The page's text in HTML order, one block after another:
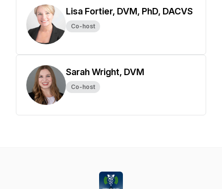
Lisa Fortier, DVM, PhD, DACVS
Co-host
Sarah Wright, DVM
Co-host